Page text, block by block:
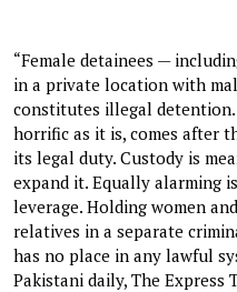
“Female detainees —
in a private location with
constitutes illegal
horrific as it is, comes after
its legal duty. Custody is
expand it. Equally alarming
leverage. Holding women
relatives in a separate
has no place in any lawful
Pakistani daily, The Express